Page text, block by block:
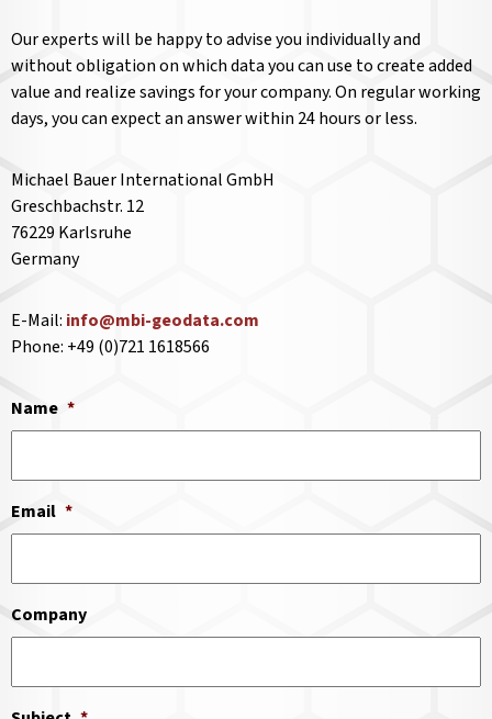
Our experts will be happy to advise you individually and
without obligation on which data you can use to create added
value and realize savings for your company. On regular working
days, you can expect an answer within 24 hours or less.
Michael Bauer International GmbH
Greschbachstr. 12
76229 Karlsruhe
Germany
E-Mail: info@mbi-geodata.com
Phone: +49 (0)721 1618566
Name *
Email *
Company